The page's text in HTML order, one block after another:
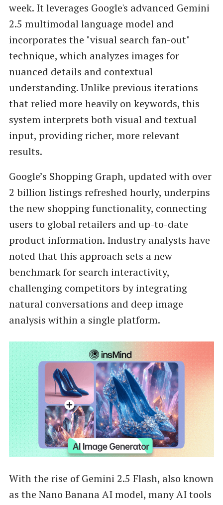
week. It leverages Google's advanced Gemini
2.5 multimodal language model and
incorporates the "visual search fan-out"
technique, which analyzes images for
nuanced details and contextual
understanding. Unlike previous iterations
that relied more heavily on keywords, this
system interprets both visual and textual
input, providing richer, more relevant
results.
Google’s Shopping Graph, updated with over
2 billion listings refreshed hourly, underpins
the new shopping functionality, connecting
users to global retailers and up-to-date
product information. Industry analysts have
noted that this approach sets a new
benchmark for search interactivity,
challenging competitors by integrating
natural conversations and deep image
analysis within a single platform.
With the rise of Gemini 2.5 Flash, also known
as the Nano Banana AI model, many AI tools